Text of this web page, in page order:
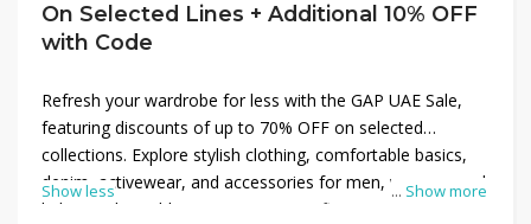
On Selected Lines + Additional 10% OFF
with Code
... Show more
Refresh your wardrobe for less with the GAP UAE Sale,
featuring discounts of up to 70% OFF on selected
collections. Explore stylish clothing, comfortable basics,
denim, activewear, and accessories for men, women, and
kids at unbeatable prices. Enjoy significant savings on
Show less